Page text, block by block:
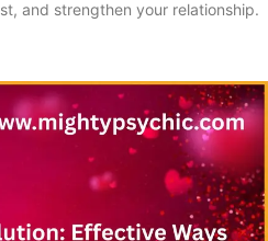
and strengthen your relationship.